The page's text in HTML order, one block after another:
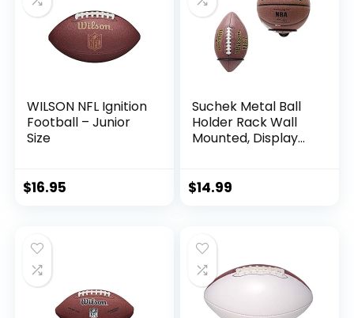
WILSON NFL Ignition
Football – Junior
Size
$16.95
Suchek Metal Ball
Holder Rack Wall
Mounted, Display
Volleyball, Rugby,
$14.99